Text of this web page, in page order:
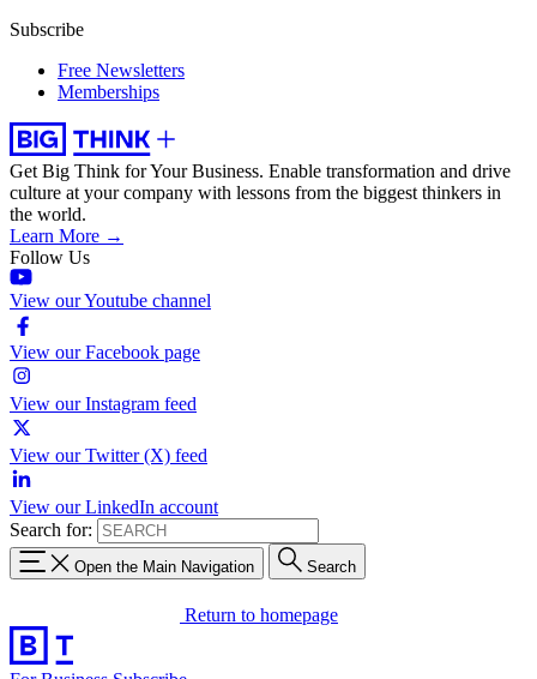
Subscribe
Free Newsletters
Memberships
Get Big Think for Your Business. Enable transformation and drive
culture at your company with lessons from the biggest thinkers in
the world.
Learn More →
Follow Us
View our Youtube channel
View our Facebook page
View our Instagram feed
View our Twitter (X) feed
View our LinkedIn account
Search for:
Open the Main Navigation Search
Return to homepage